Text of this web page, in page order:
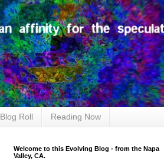
Blog Roll Reading Now
Welcome to this Evolving Blog - from the Napa
Valley, CA.